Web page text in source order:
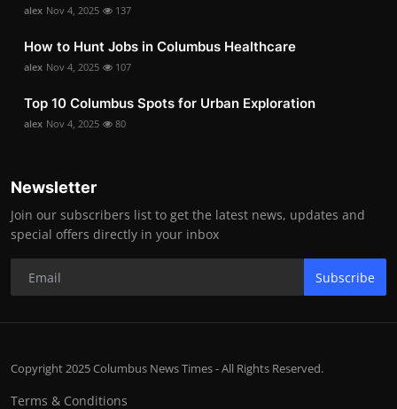
alex Nov 4, 2025 137
How to Hunt Jobs in Columbus Healthcare
alex Nov 4, 2025 107
Top 10 Columbus Spots for Urban Exploration
alex Nov 4, 2025 80
Newsletter
Join our subscribers list to get the latest news, updates and
special offers directly in your inbox
Subscribe
Copyright 2025 Columbus News Times - All Rights Reserved.
Terms & Conditions